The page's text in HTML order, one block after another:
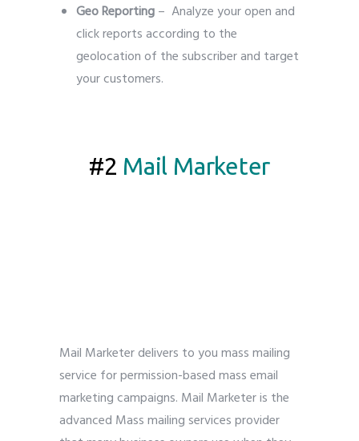
Geo Reporting– Analyze your open and
click reports according to the
geolocation of the subscriber and target
your customers.
#2 Mail Marketer
Mail Marketer delivers to you mass mailing
service for permission-based mass email
marketing campaigns. Mail Marketer is the
advanced Mass mailing services provider